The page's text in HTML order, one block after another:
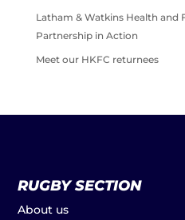
Latham & Watkins Health and
Partnership in Action
Meet our HKFC returnees
RUGBY SECTION
About us